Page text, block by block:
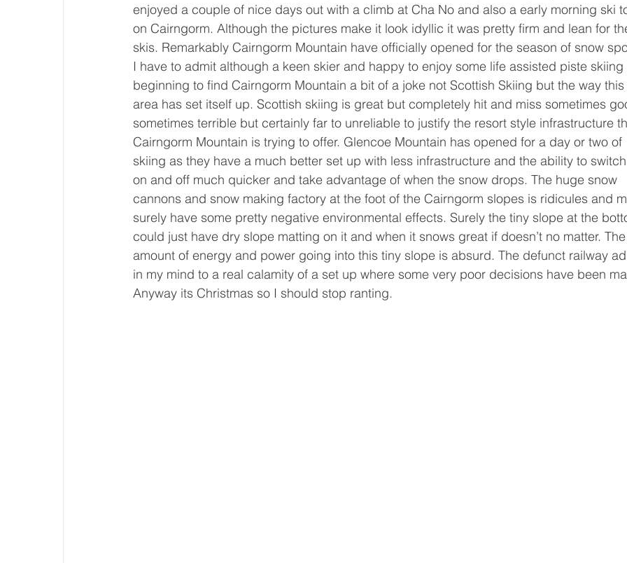
enjoyed a couple of nice days out with a climb at Cha No and also a early morning ski
on Cairngorm. Although the pictures make it look idyllic it was pretty firm and lean for
skis. Remarkably Cairngorm Mountain have officially opened for the season of snow
I have to admit although a keen skier and happy to enjoy some life assisted piste skiing
beginning to find Cairngorm Mountain a bit of a joke not Scottish Skiing but the way
area has set itself up. Scottish skiing is great but completely hit and miss sometimes
sometimes terrible but certainly far to unreliable to justify the resort style infrastructure
Cairngorm Mountain is trying to offer. Glencoe Mountain has opened for a day or two of
skiing as they have a much better set up with less infrastructure and the ability to
on and off much quicker and take advantage of when the snow drops. The huge snow
cannons and snow making factory at the foot of the Cairngorm slopes is ridicules and
surely have some pretty negative environmental effects. Surely the tiny slope at the
could just have dry slope matting on it and when it snows great if doesn’t no matter.
amount of energy and power going into this tiny slope is absurd. The defunct railway
in my mind to a real calamity of a set up where some very poor decisions have been
Anyway its Christmas so I should stop ranting.